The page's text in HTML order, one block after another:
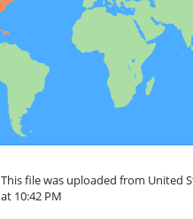
This file was uploaded from United
at 10:42 PM